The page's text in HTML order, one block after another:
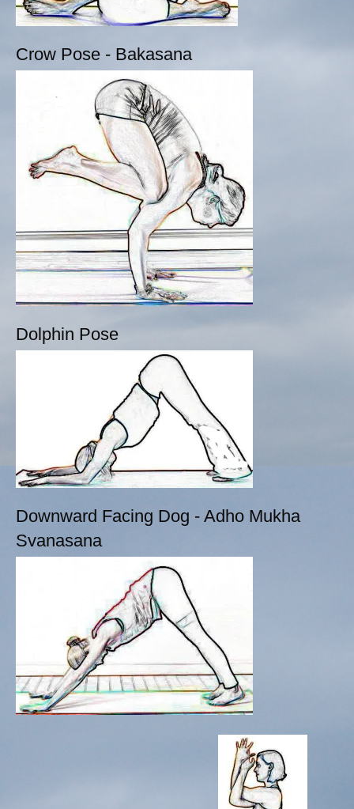
Crow Pose - Bakasana
Dolphin Pose
Downward Facing Dog - Adho Mukha
Svanasana